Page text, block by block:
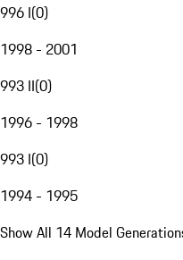
996 I(0)
1998 - 2001
993 II(0)
1996 - 1998
993 I(0)
1994 - 1995
Show All 14 Model